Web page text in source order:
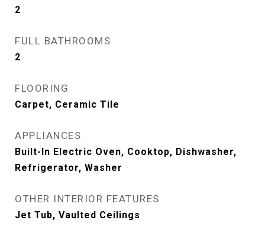
2
FULL BATHROOMS
2
FLOORING
Carpet, Ceramic Tile
APPLIANCES
Built-In Electric Oven, Cooktop, Dishwasher,
Refrigerator, Washer
OTHER INTERIOR FEATURES
Jet Tub, Vaulted Ceilings